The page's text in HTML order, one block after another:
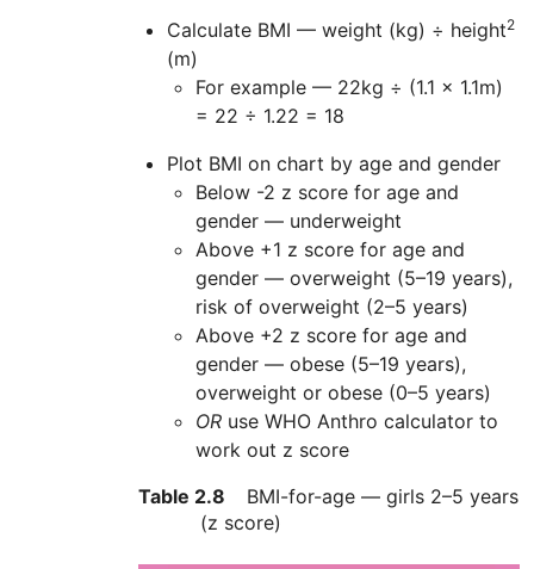
Calculate BMI — weight (kg) ÷ height2
(m)
For example — 22kg ÷ (1.1 x 1.1m)
= 22 ÷ 1.22 = 18
Plot BMI on chart by age and gender
Below -2 z score for age and
gender — underweight
Above +1 z score for age and
gender — overweight (5–19 years),
risk of overweight (2–5 years)
Above +2 z score for age and
gender — obese (5–19 years),
overweight or obese (0–5 years)
OR use WHO Anthro calculator to
work out z score
Table 2.8
BMI-for-age — girls 2–5 years
(z score)